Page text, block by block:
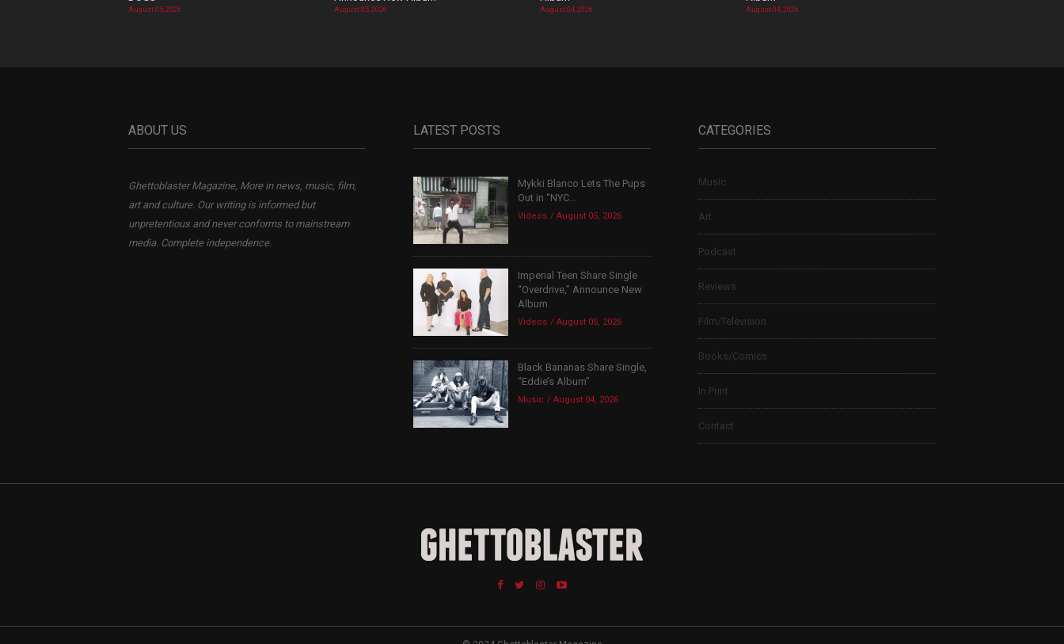
August 05, 2026 August 05, 2026 August 04, 2026 August 04, 2026
ABOUT US
Ghettoblaster Magazine, More in news, music, film,
art and culture. Our writing is informed but
unpretentious and never conforms to mainstream
media. Complete independence.
LATEST POSTS
Mykki Blanco Lets The Pups
Out in “NYC...
Videos August 05, 2026
Imperial Teen Share Single
“Overdrive,” Announce New
Album
Videos August 05, 2026
Black Bananas Share Single,
“Eddie’s Album”
Music August 04, 2026
CATEGORIES
Music
Art
Podcast
Reviews
Film/Television
Books/Comics
In Print
Contact